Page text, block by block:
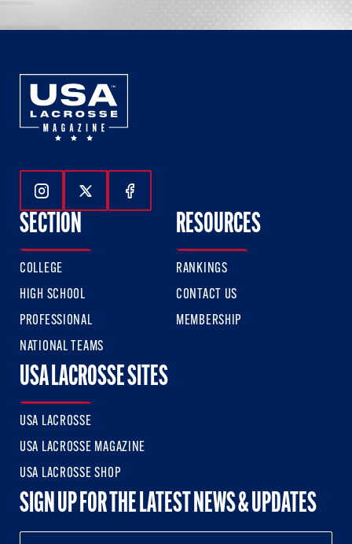
Follow Us On Instagram
Follow Us On Twitter
Follow Us On Facebook
SECTION
COLLEGE
HIGH SCHOOL
PROFESSIONAL
NATIONAL TEAMS
RESOURCES
RANKINGS
CONTACT US
MEMBERSHIP
USA LACROSSE SITES
USA LACROSSE
USA LACROSSE MAGAZINE
USA LACROSSE SHOP
SIGN UP FOR THE LATEST NEWS & UPDATES